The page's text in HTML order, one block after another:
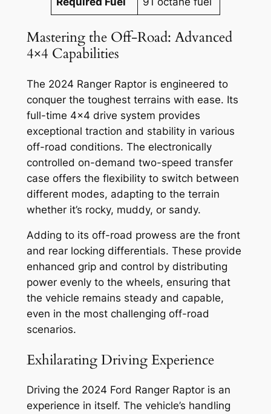
Mastering the Off-Road: Advanced
4×4 Capabilities
The 2024 Ranger Raptor is engineered to
conquer the toughest terrains with ease. Its
full-time 4×4 drive system provides
exceptional traction and stability in various
off-road conditions. The electronically
controlled on-demand two-speed transfer
case offers the flexibility to switch between
different modes, adapting to the terrain
whether it’s rocky, muddy, or sandy.
Adding to its off-road prowess are the front
and rear locking differentials. These provide
enhanced grip and control by distributing
power evenly to the wheels, ensuring that
the vehicle remains steady and capable,
even in the most challenging off-road
scenarios.
Exhilarating Driving Experience
Driving the 2024 Ford Ranger Raptor is an
experience in itself. The vehicle’s handling